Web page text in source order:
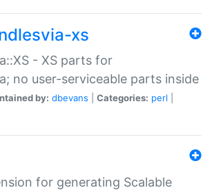
xs
- XS parts for
no user-serviceable parts inside
by: dbevans Categories: perl
for generating Scalable